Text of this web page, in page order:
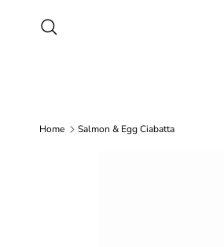
Home Salmon & Egg Ciabatta